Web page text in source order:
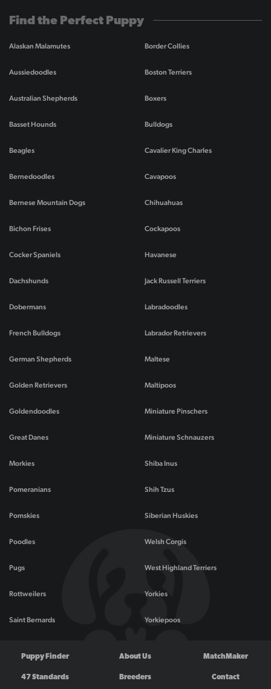
Find the Perfect Puppy
Alaskan Malamutes
Aussiedoodles
Australian Shepherds
Basset Hounds
Beagles
Bernedoodles
Bernese Mountain Dogs
Bichon Frises
Border Collies
Boston Terriers
Boxers
Bulldogs
Cavalier King Charles
Cavapoos
Chihuahuas
Cockapoos
Cocker Spaniels
Dachshunds
Dobermans
French Bulldogs
German Shepherds
Golden Retrievers
Goldendoodles
Great Danes
Havanese
Jack Russell Terriers
Labradoodles
Labrador Retrievers
Maltese
Maltipoos
Miniature Pinschers
Miniature Schnauzers
Morkies
Pomeranians
Pomskies
Poodles
Pugs
Rottweilers
Saint Bernards
Shiba Inus
Shih Tzus
Siberian Huskies
Welsh Corgis
West Highland Terriers
Yorkies
Yorkiepoos
Puppy Finder About Us MatchMaker
47 Standards Breeders Contact